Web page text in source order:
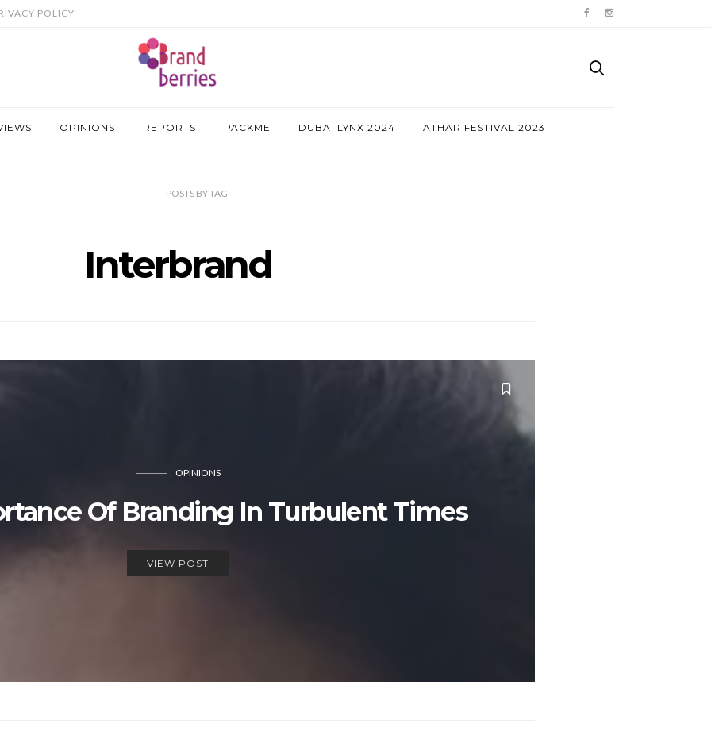
POLICY
OPINIONS REPORTS PACKME DUBAI LYNX 2024 ATHAR FESTIVAL 2023
POSTS BYTAG
Interbrand
OPINIONS
Of Branding In Turbulent Times
VIEW POST